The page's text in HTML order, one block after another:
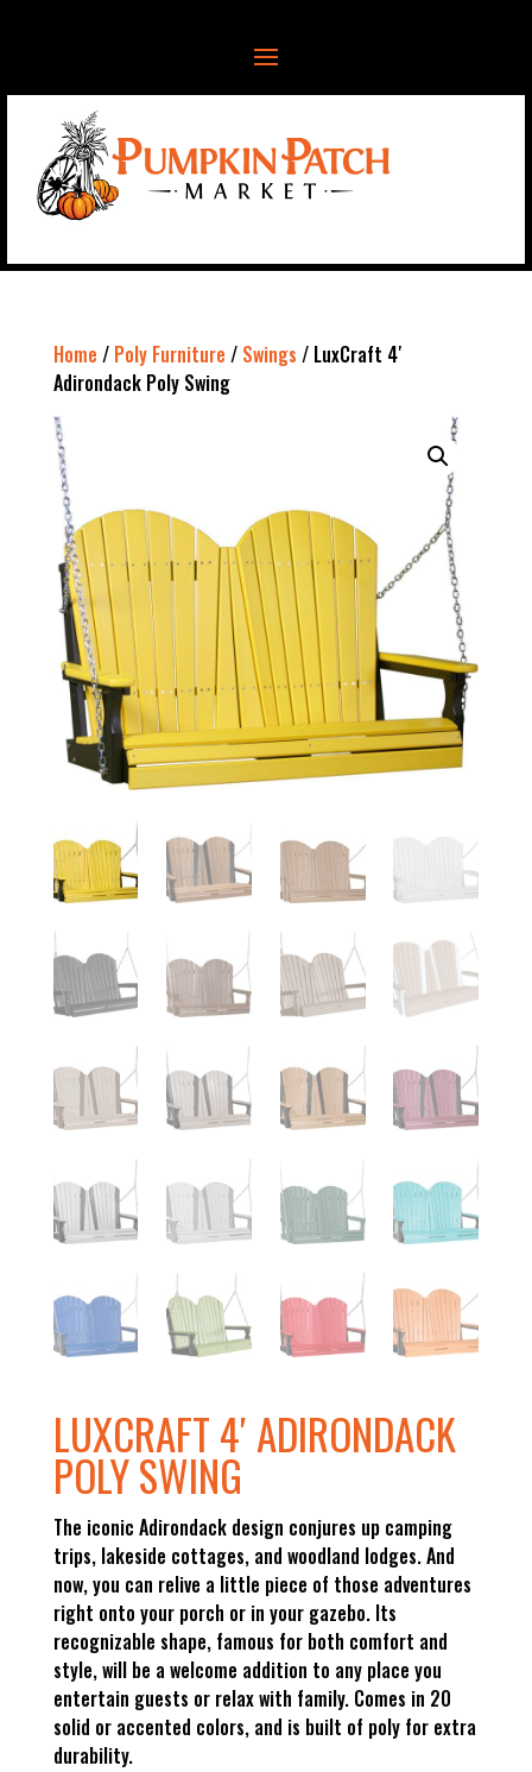
Home / Poly Furniture / Swings / LuxCraft 4′
Adirondack Poly Swing
LUXCRAFT 4′ ADIRONDACK
POLY SWING
The iconic Adirondack design conjures up camping
trips, lakeside cottages, and woodland lodges. And
now, you can relive a little piece of those adventures
right onto your porch or in your gazebo. Its
recognizable shape, famous for both comfort and
style, will be a welcome addition to any place you
entertain guests or relax with family. Comes in 20
solid or accented colors, and is built of poly for extra
durability.